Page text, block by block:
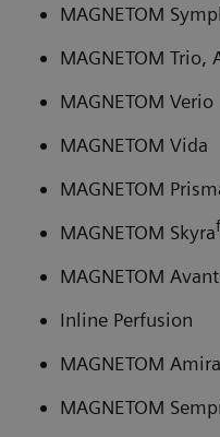
MAGNETOM
MAGNETOM Trio,
MAGNETOM Verio
MAGNETOM Vida
MAGNETOM
MAGNETOM Skyra
MAGNETOM
Inline Perfusion
MAGNETOM Amira
MAGNETOM